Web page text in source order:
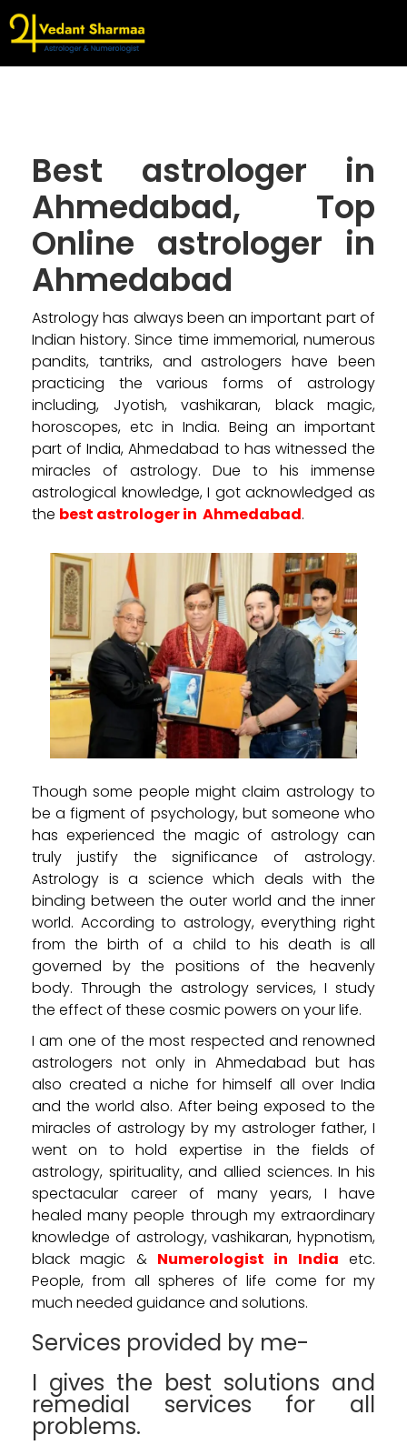
Best astrologer in
Ahmedabad, Top
Online astrologer in
Ahmedabad
Astrology has always been an important part of
Indian history. Since time immemorial, numerous
pandits, tantriks, and astrologers have been
practicing the various forms of astrology
including, Jyotish, vashikaran, black magic,
horoscopes, etc in India. Being an important
part of India, Ahmedabad to has witnessed the
miracles of astrology. Due to his immense
astrological knowledge, I got acknowledged as
the best astrologer in Ahmedabad.
Though some people might claim astrology to
be a figment of psychology, but someone who
has experienced the magic of astrology can
truly justify the significance of astrology.
Astrology is a science which deals with the
binding between the outer world and the inner
world. According to astrology, everything right
from the birth of a child to his death is all
governed by the positions of the heavenly
body. Through the astrology services, I study
the effect of these cosmic powers on your life.
I am one of the most respected and renowned
astrologers not only in Ahmedabad but has
also created a niche for himself all over India
and the world also. After being exposed to the
miracles of astrology by my astrologer father, I
went on to hold expertise in the fields of
astrology, spirituality, and allied sciences. In his
spectacular career of many years, I have
healed many people through my extraordinary
knowledge of astrology, vashikaran, hypnotism,
black magic & Numerologist in India etc.
People, from all spheres of life come for my
much needed guidance and solutions.
Services provided by me-
I gives the best solutions and
remedial services for all
problems.